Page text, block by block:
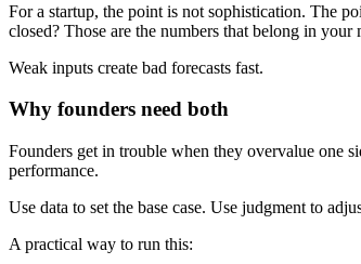
For a startup, the point is not sophistication. The
closed? Those are the numbers that belong in your
Weak inputs create bad forecasts fast.
Why founders need both
Founders get in trouble when they overvalue one
performance.
Use data to set the base case. Use judgment to
A practical way to run this: